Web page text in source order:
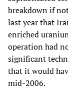
breakdown if
last year that
enriched
operation had
significant
that it would
mid-2006.